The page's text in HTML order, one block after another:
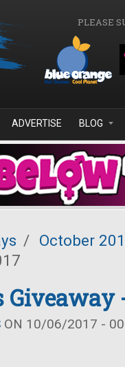
PLEASE
ADVERTISE BLOG
/ October
Giveaway
ON 10/06/2017 -